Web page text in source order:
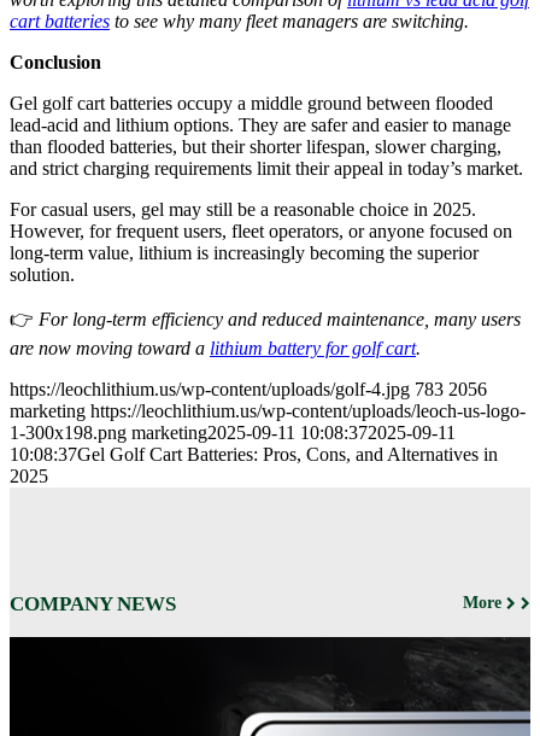
cart batteries to see why many fleet managers are switching.
Conclusion
Gel golf cart batteries occupy a middle ground between flooded
lead-acid and lithium options. They are safer and easier to manage
than flooded batteries, but their shorter lifespan, slower charging,
and strict charging requirements limit their appeal in today’s market.
For casual users, gel may still be a reasonable choice in 2025.
However, for frequent users, fleet operators, or anyone focused on
long-term value, lithium is increasingly becoming the superior
solution.
👉 For long-term efficiency and reduced maintenance, many users
are now moving toward a lithium battery for golf cart.
https://leochlithium.us/wp-content/uploads/golf-4.jpg 783 2056
marketing https://leochlithium.us/wp-content/uploads/leoch-us-logo-
1-300x198.png marketing2025-09-11 10:08:372025-09-11
10:08:37Gel Golf Cart Batteries: Pros, Cons, and Alternatives in
2025
COMPANY NEWS More